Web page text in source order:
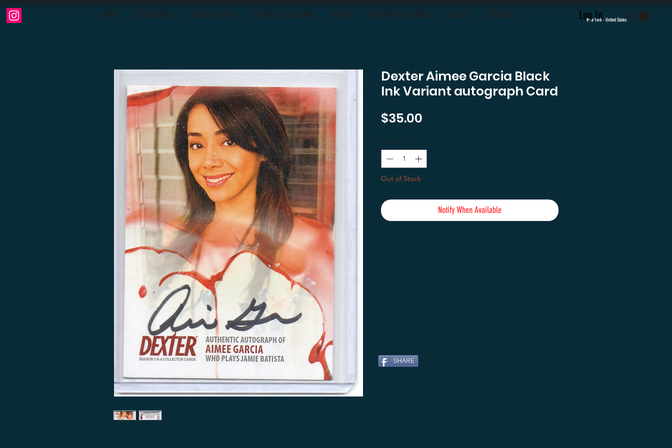
Log In
HOME CATEGORIES COMING SOON BUYING & TRADING ABOUT SHIPPING-RETURNS LOYALTY CONTACT New York - United States
Dexter Aimee Garcia Black
Ink Variant autograph Card
$35.00
Quantity *
Out of Stock
Notify When Available
SHARE